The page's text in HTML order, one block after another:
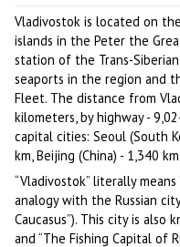
Vladivostok is located on
islands in the Peter the
station of the Trans-
seaports in the region and
Fleet. The distance from
kilometers, by highway -
capital cities: Seoul (South
km, Beijing (China) - 1,340 km.
“Vladivostok” literally
analogy with the Russian
Caucasus”). This city is also
and “The Fishing Capital of